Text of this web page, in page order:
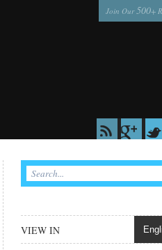
Join Our500+
VIEW IN